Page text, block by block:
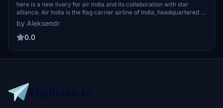
here is a new livery for air india and its collaboration with star
alliance. Air India is the flag carrier airline of India, headquartered in
New Delhi. Air India operates a fleet of Airbus and Boeing aircraft
serving 102 domestic and international destinations.
by Aleksendr
0.0